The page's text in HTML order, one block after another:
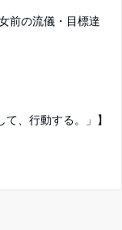
前の流儀・目標達
て、行動する。」】